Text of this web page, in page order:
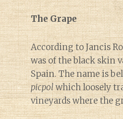
The Grape
According to Jancis
was of the black skin
Spain. The name is
picpolwhich loosely
vineyards where the